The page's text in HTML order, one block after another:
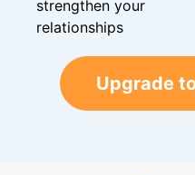
strengthen your
relationships
Upgrade